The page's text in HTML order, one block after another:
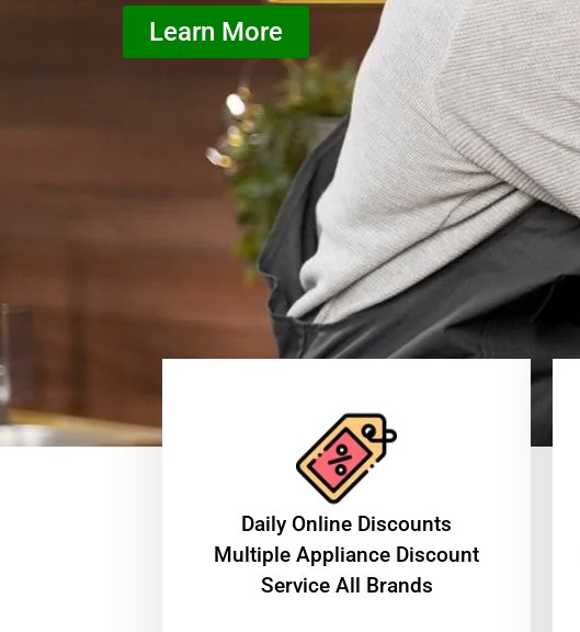
Learn More
​Daily Online Discounts
Multiple Appliance Discount
Service All Brands